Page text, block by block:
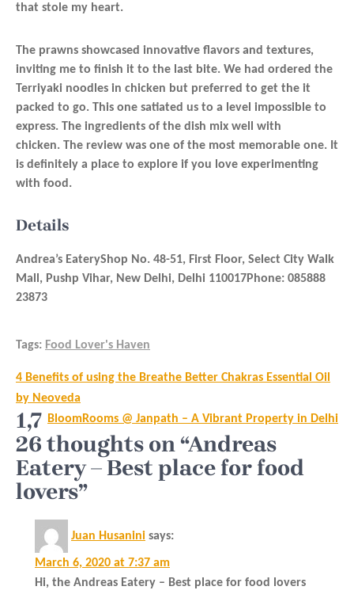
that stole my heart.
The prawns showcased innovative flavors and textures,
inviting me to finish it to the last bite. We had ordered the
Terriyaki noodles in chicken but preferred to get the it
packed to go. This one satiated us to a level impossible to
express. The ingredients of the dish mix well with
chicken. The review was one of the most memorable one. It
is definitely a place to explore if you love experimenting
with food.
Details
Andrea’s EateryShop No. 48-51, First Floor, Select City Walk
Mall, Pushp Vihar, New Delhi, Delhi 110017Phone: 085888
23873
Tags: Food Lover's Haven
Post
navigation
4 Benefits of using the Breathe Better Chakras Essential Oil
by Neoveda
BloomRooms @ Janpath – A Vibrant Property in Delhi
1,7
26 thoughts on “Andreas
Eatery – Best place for food
lovers”
Juan Husanini says:
March 6, 2020 at 7:37 am
Hi, the Andreas Eatery – Best place for food lovers